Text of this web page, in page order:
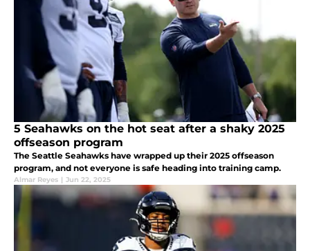
5 Seahawks on the hot seat after a shaky 2025
offseason program
The Seattle Seahawks have wrapped up their 2025 offseason
program, and not everyone is safe heading into training camp.
Almar Reyes | Jun 22, 2025